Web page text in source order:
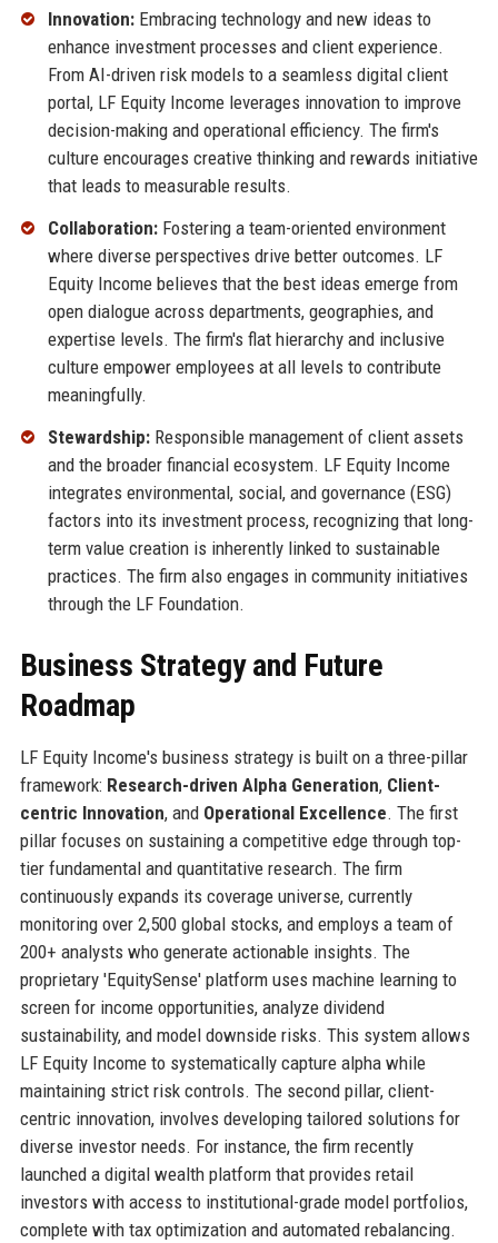
Innovation:Embracing technology and new ideas to
enhance investment processes and client experience.
From AI-driven risk models to a seamless digital client
portal, LF Equity Income leverages innovation to improve
decision-making and operational efficiency. The firm's
culture encourages creative thinking and rewards initiative
that leads to measurable results.
Collaboration:Fostering a team-oriented environment
where diverse perspectives drive better outcomes. LF
Equity Income believes that the best ideas emerge from
open dialogue across departments, geographies, and
expertise levels. The firm's flat hierarchy and inclusive
culture empower employees at all levels to contribute
meaningfully.
Stewardship:Responsible management of client assets
and the broader financial ecosystem. LF Equity Income
integrates environmental, social, and governance (ESG)
factors into its investment process, recognizing that long-
term value creation is inherently linked to sustainable
practices. The firm also engages in community initiatives
through the LF Foundation.
Business Strategy and Future
Roadmap
LF Equity Income's business strategy is built on a three-pillar
framework: Research-driven Alpha Generation, Client-
centric Innovation, and Operational Excellence. The first
pillar focuses on sustaining a competitive edge through top-
tier fundamental and quantitative research. The firm
continuously expands its coverage universe, currently
monitoring over 2,500 global stocks, and employs a team of
200+ analysts who generate actionable insights. The
proprietary 'EquitySense' platform uses machine learning to
screen for income opportunities, analyze dividend
sustainability, and model downside risks. This system allows
LF Equity Income to systematically capture alpha while
maintaining strict risk controls. The second pillar, client-
centric innovation, involves developing tailored solutions for
diverse investor needs. For instance, the firm recently
launched a digital wealth platform that provides retail
investors with access to institutional-grade model portfolios,
complete with tax optimization and automated rebalancing.